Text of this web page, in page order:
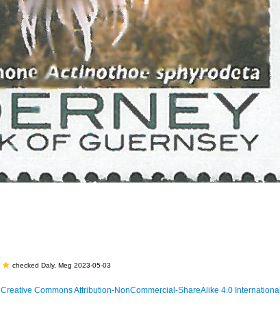
checked Daly, Meg 2023-05-03
Creative Commons Attribution-NonCommercial-ShareAlike 4.0 International